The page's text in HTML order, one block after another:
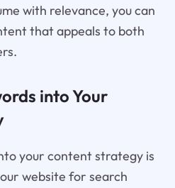
with relevance, you can
that appeals to both
into Your
your content strategy is
website for search